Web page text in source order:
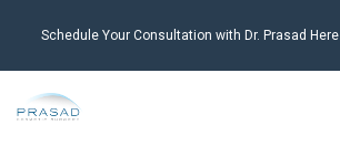
Schedule Your Consultation with Dr. Prasad Here